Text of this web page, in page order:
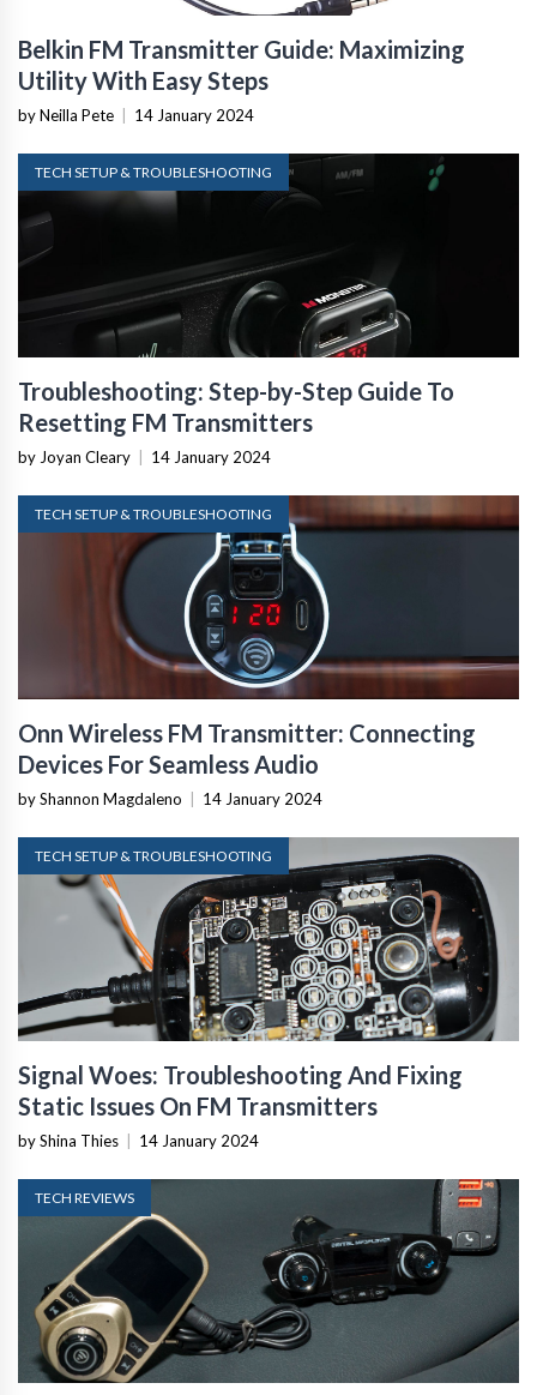
Belkin FM Transmitter Guide: Maximizing
Utility With Easy Steps
by Neilla Pete 14 January 2024
TECH SETUP & TROUBLESHOOTING
Troubleshooting: Step-by-Step Guide To
Resetting FM Transmitters
by Joyan Cleary 14 January 2024
TECH SETUP & TROUBLESHOOTING
Onn Wireless FM Transmitter: Connecting
Devices For Seamless Audio
by Shannon Magdaleno 14 January 2024
TECH SETUP & TROUBLESHOOTING
Signal Woes: Troubleshooting And Fixing
Static Issues On FM Transmitters
by Shina Thies 14 January 2024
TECH REVIEWS